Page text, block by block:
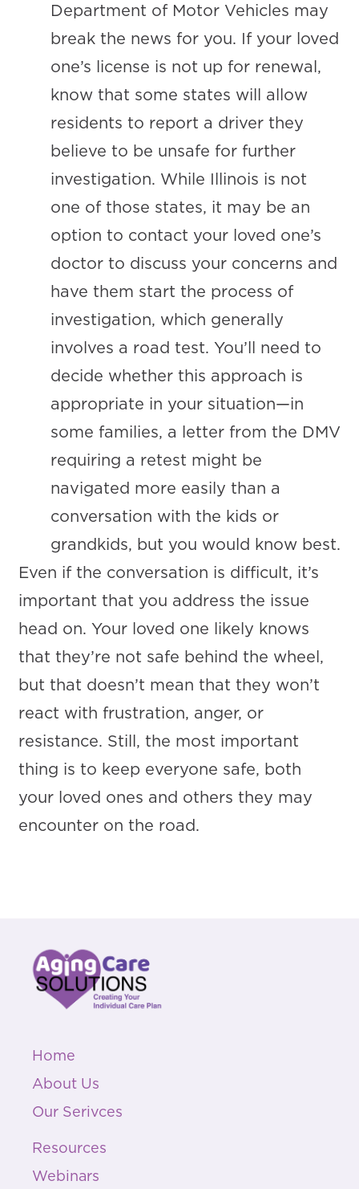
Department of Motor Vehicles may
break the news for you. If your loved
one’s license is not up for renewal,
know that some states will allow
residents to report a driver they
believe to be unsafe for further
investigation. While Illinois is not
one of those states, it may be an
option to contact your loved one’s
doctor to discuss your concerns and
have them start the process of
investigation, which generally
involves a road test. You’ll need to
decide whether this approach is
appropriate in your situation—in
some families, a letter from the DMV
requiring a retest might be
navigated more easily than a
conversation with the kids or
grandkids, but you would know best.
Even if the conversation is difficult, it’s
important that you address the issue
head on. Your loved one likely knows
that they’re not safe behind the wheel,
but that doesn’t mean that they won’t
react with frustration, anger, or
resistance. Still, the most important
thing is to keep everyone safe, both
your loved ones and others they may
encounter on the road.
Home
About Us
Our Serivces
Resources
Webinars